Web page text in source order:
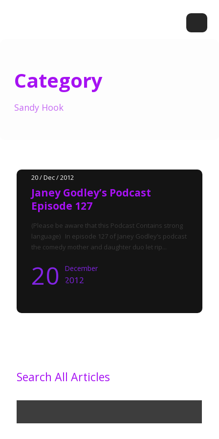
Category
Sandy Hook
20 / Dec / 2012
Janey Godley’s Podcast
Episode 127
(Please be aware that this Podcast Contains strong
language) In episode 127 of Janey Godley’s podcast
the comedy mother and daughter duo let rip...
20 December
2012
Search All Articles